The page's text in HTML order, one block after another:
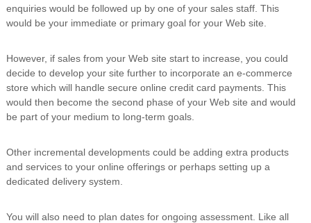
enquiries would be followed up by one of your sales staff. This
would be your immediate or primary goal for your Web site.
However, if sales from your Web site start to increase, you could
decide to develop your site further to incorporate an e-commerce
store which will handle secure online credit card payments. This
would then become the second phase of your Web site and would
be part of your medium to long-term goals.
Other incremental developments could be adding extra products
and services to your online offerings or perhaps setting up a
dedicated delivery system.
You will also need to plan dates for ongoing assessment. Like all